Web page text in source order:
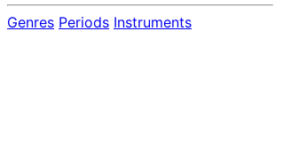
Genres Periods Instruments